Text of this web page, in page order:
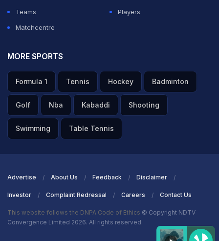
Teams
Players
Matchcentre
MORE SPORTS
Formula 1 Tennis Hockey Badminton
Golf Nba Kabaddi Shooting
Swimming Table Tennis
Advertise About Us Feedback Disclaimer
Investor Complaint Redressal Careers Contact Us
This website follows the DNPA Code of Ethics © Copyright NDTV
Convergence Limited 2026. All rights reserved.